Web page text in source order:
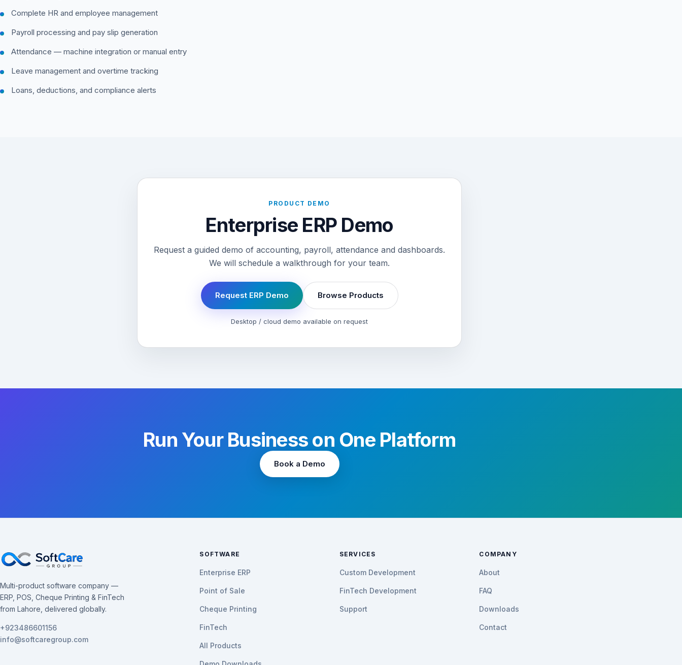
Complete HR and employee management
Payroll processing and pay slip generation
Attendance — machine integration or manual entry
Leave management and overtime tracking
Loans, deductions, and compliance alerts
PRODUCT DEMO
Enterprise ERP Demo
Request a guided demo of accounting, payroll, attendance and dashboards.
We will schedule a walkthrough for your team.
Request ERP Demo Browse Products
Desktop / cloud demo available on request
Run Your Business on One Platform
Book a Demo
Multi-product software company —
ERP, POS, Cheque Printing & FinTech
from Lahore, delivered globally.
+923486601156
info@softcaregroup.com
SOFTWARE
Enterprise ERP
Point of Sale
Cheque Printing
FinTech
All Products
SERVICES
Custom Development
FinTech Development
Support
COMPANY
About
FAQ
Downloads
Contact